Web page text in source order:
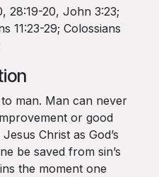
28:19-20, John 3:23;
11:23-29; Colossians
man. Man can never
or good
Christ as God’s
be saved from sin’s
the moment one